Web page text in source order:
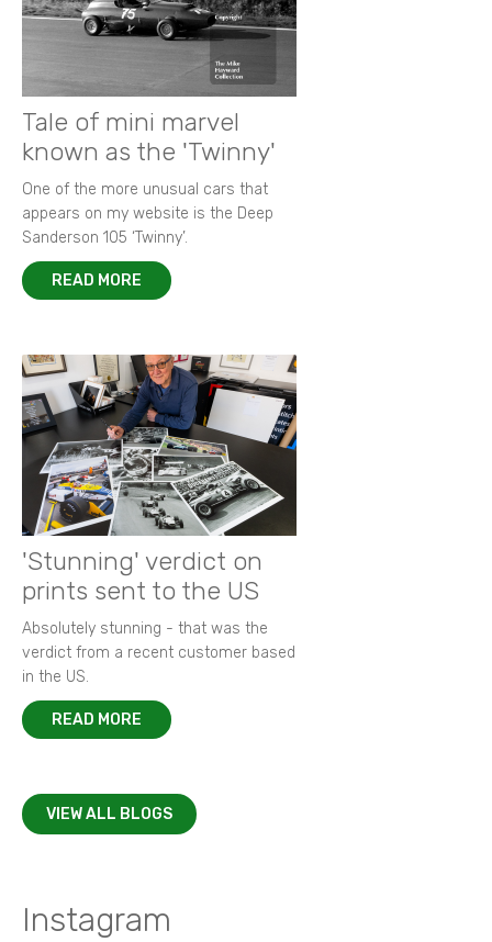
Tale of mini marvel
known as the 'Twinny'
One of the more unusual cars that
appears on my website is the Deep
Sanderson 105 ‘Twinny’.
READ MORE
'Stunning' verdict on
prints sent to the US
Absolutely stunning - that was the
verdict from a recent customer based
in the US.
READ MORE
VIEW ALL BLOGS
Instagram